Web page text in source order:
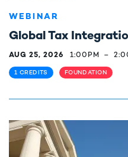
WEBINAR
Global Tax
AUG 25, 2026 1:00PM –
1 CREDITS FOUNDATION